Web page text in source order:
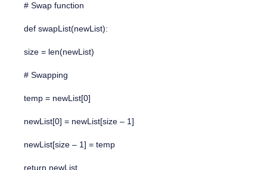
# Swap function
def swapList(newList):
size = len(newList)
# Swapping
temp = newList[0]
newList[0] = newList[size – 1]
newList[size – 1] = temp
return newList